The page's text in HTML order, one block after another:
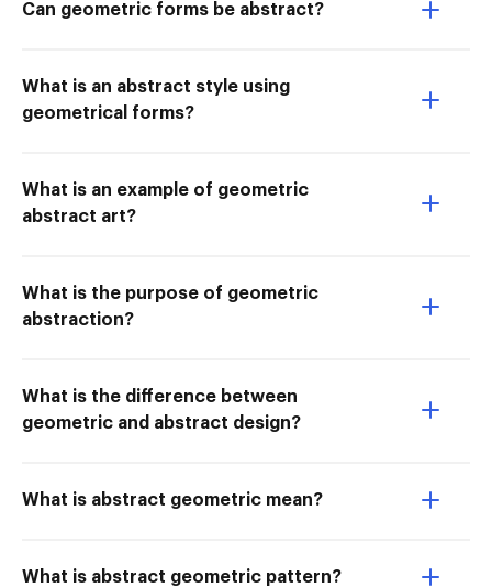
Can geometric forms be abstract?
What is an abstract style using
geometrical forms?
What is an example of geometric
abstract art?
What is the purpose of geometric
abstraction?
What is the difference between
geometric and abstract design?
What is abstract geometric mean?
What is abstract geometric pattern?